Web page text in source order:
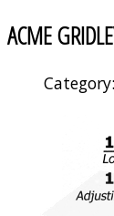
ACME
Category: